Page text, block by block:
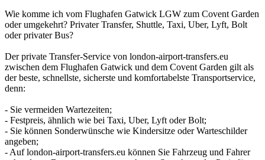
Wie komme ich vom Flughafen Gatwick LGW zum Covent Garden
oder umgekehrt? Privater Transfer, Shuttle, Taxi, Uber, Lyft, Bolt
oder privater Bus?
Der private Transfer-Service von london-airport-transfers.eu
zwischen dem Flughafen Gatwick und dem Covent Garden gilt als
der beste, schnellste, sicherste und komfortabelste Transportservice,
denn:
- Sie vermeiden Wartezeiten;
- Festpreis, ähnlich wie bei Taxi, Uber, Lyft oder Bolt;
- Sie können Sonderwünsche wie Kindersitze oder Warteschilder
angeben;
- Auf london-airport-transfers.eu können Sie Fahrzeug und Fahrer